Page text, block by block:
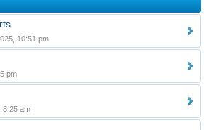
10:51 pm
pm
8:25 am